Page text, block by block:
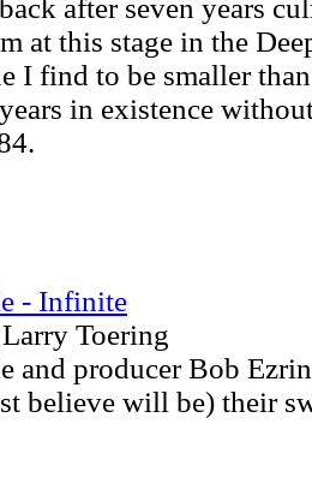
after seven years
at this stage in the
I find to be smaller
in existence
- Infinite
Toering
and producer Bob
believe will be) their